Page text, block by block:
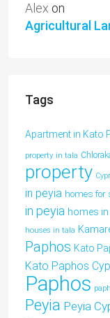
Alex on
Agricultural
Tags
Apartment in Kato
property in tala
property
in peyia homes for
in peyia homes in
houses in tala
Paphos Kato
Kato Paphos
Paphos
Peyia Peyia